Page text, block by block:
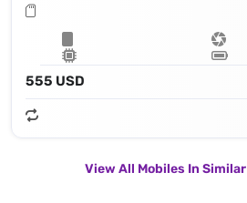
555 USD
View All Mobiles In